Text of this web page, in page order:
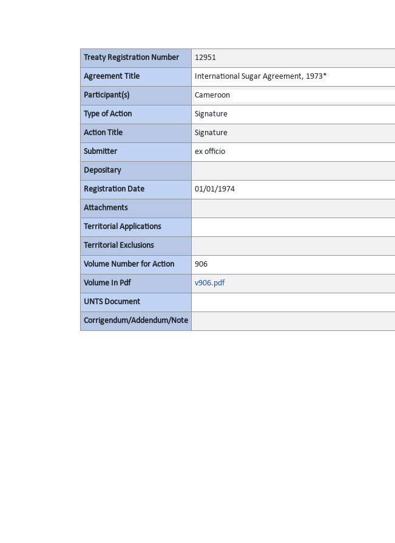
Treaty Registration Number 12951
Agreement Title International Sugar Agreement, 1973*
Participant(s) Cameroon
Type of Action Signature
Action Title Signature
Submitter ex officio
Depositary
Registration Date 01/01/1974
Attachments
Territorial Applications
Territorial Exclusions
Volume Number for Action 906
Volume In Pdf v906.pdf
UNTS Document
Corrigendum/Addendum/Note